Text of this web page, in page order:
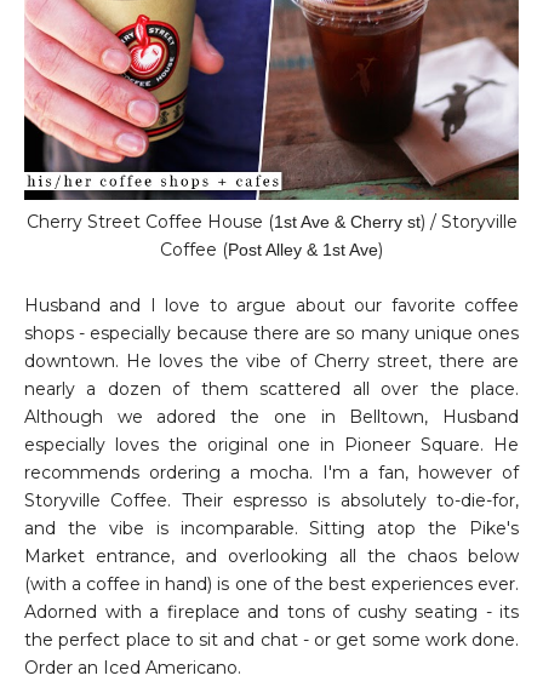
Cherry Street Coffee House (1st Ave & Cherry st) / Storyville
Coffee (Post Alley & 1st Ave)
Husband and I love to argue about our favorite coffee
shops - especially because there are so many unique ones
downtown. He loves the vibe of Cherry street, there are
nearly a dozen of them scattered all over the place.
Although we adored the one in Belltown, Husband
especially loves the original one in Pioneer Square. He
recommends ordering a mocha. I'm a fan, however of
Storyville Coffee. Their espresso is absolutely to-die-for,
and the vibe is incomparable. Sitting atop the Pike's
Market entrance, and overlooking all the chaos below
(with a coffee in hand) is one of the best experiences ever.
Adorned with a fireplace and tons of cushy seating - its
the perfect place to sit and chat - or get some work done.
Order an Iced Americano.